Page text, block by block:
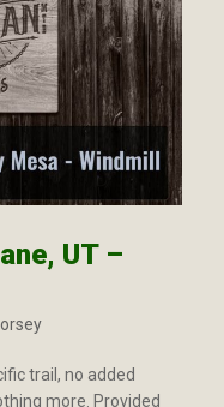
UT –
trail, no added
more. Provided